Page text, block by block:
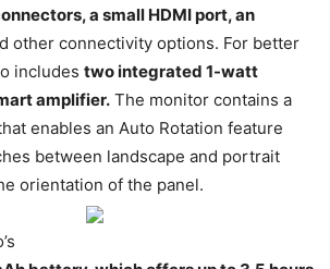
a small HDMI port, an
other connectivity options. For better
includes two integrated 1-watt
amplifier. The monitor contains a
enables an Auto Rotation feature
between landscape and portrait
orientation of the panel.